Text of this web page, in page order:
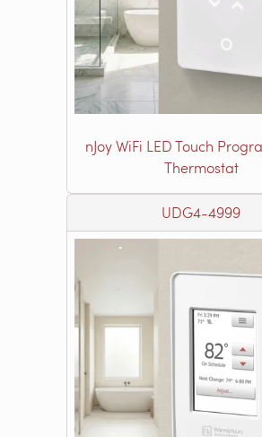
nJoy WiFi LED Touch
Thermostat
UDG4-4999